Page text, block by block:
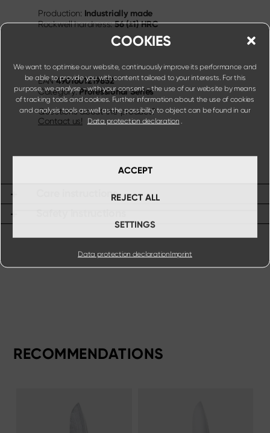
COOKIES
We want to optimise our website, continuously improve its performance and
be able to provide you with content tailored to your interests. For this
purpose, we analyse - with your consent - the use of our website by means
of tracking tools and cookies. Further information about the use of cookies
and analysis tools as well as the possibility to object can be found in our
Data protection declaration
ACCEPT
REJECT ALL
SETTINGS
Data protection declarationImprint
Production: Industrially made
Rockwell hardness:56 (±1) HRC
EAN4901601219852
Category:Professional Series
Questions about the product?
Contact us!
Care instructions
RECOMMENDATIONS